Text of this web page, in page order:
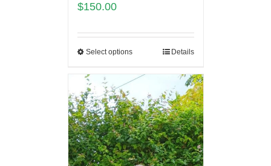
$150.00
Select options Details